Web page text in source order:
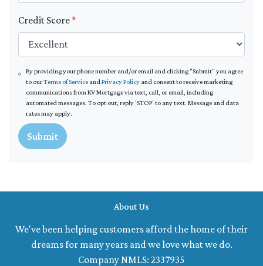
Credit Score*
By providing your phone number and/or email and clicking "Submit" you agree
to ourTerms of Service and Privacy Policy and consent to receive marketing
communications from KV Mortgage via text, call, or email, including
automated messages. To opt out, reply 'STOP' to any text. Message and data
rates may apply.
Submit
About Us
We've been helping customers afford the home of their
dreams for many years and we love what we do.
Company NMLS: 2337935